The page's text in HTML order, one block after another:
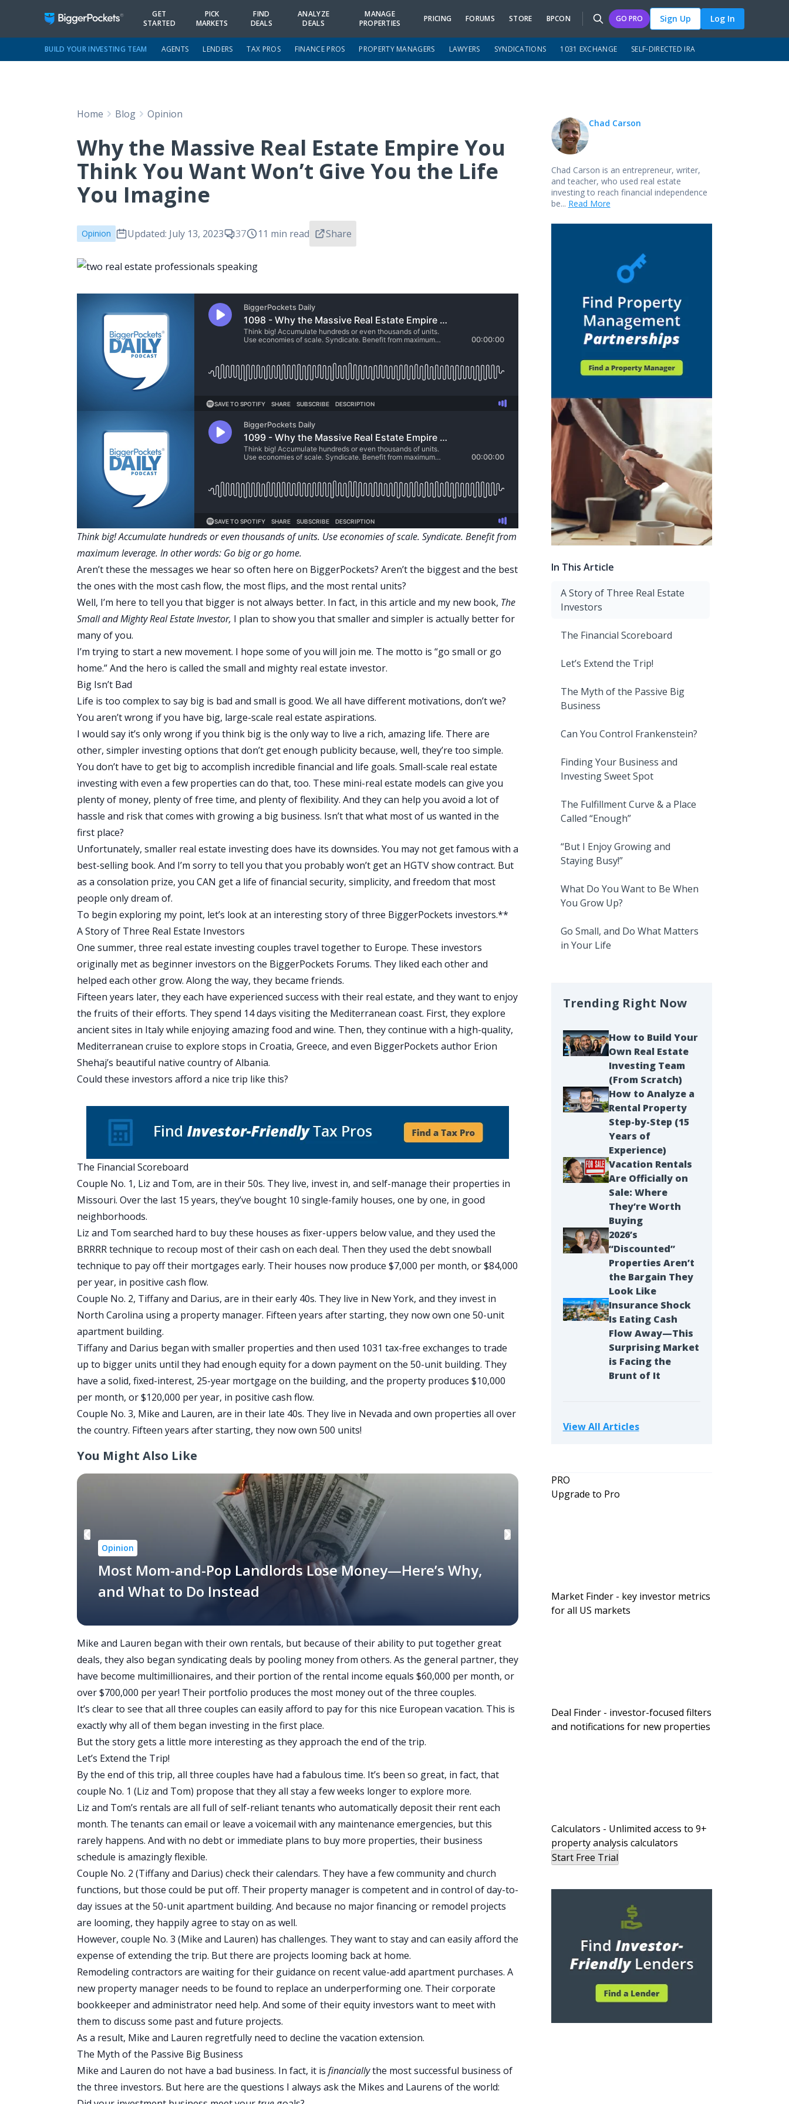
GET
STARTED
PICK
MARKETS
FIND
DEALS
ANALYZE
DEALS
MANAGE
PROPERTIES
PRICING FORUMS STORE BPCON GO PRO Sign Up Log In
BUILD YOUR INVESTING TEAM AGENTS LENDERS TAX PROS FINANCE PROS PROPERTY MANAGERS LAWYERS SYNDICATIONS 1031 EXCHANGE SELF-DIRECTED IRA
Home Blog Opinion
Why the Massive Real Estate Empire You
Think You Want Won’t Give You the Life
You Imagine
Opinion Updated: July 13, 2023 37 11 min read Share
Think big! Accumulate hundreds or even thousands of units. Use economies of scale. Syndicate. Benefit from
maximum leverage. In other words: Go big or go home.
Aren’t these the messages we hear so often here on BiggerPockets? Aren’t the biggest and the best
the ones with the most cash flow, the most flips, and the most rental units?
Well, I’m here to tell you that bigger is not always better. In fact, in this article and my new book, The
Small and Mighty Real Estate Investor, I plan to show you that smaller and simpler is actually better for
many of you.
I’m trying to start a new movement. I hope some of you will join me. The motto is “go small or go
home.” And the hero is called the small and mighty real estate investor.
Big Isn’t Bad
Life is too complex to say big is bad and small is good. We all have different motivations, don’t we?
You aren’t wrong if you have big, large-scale real estate aspirations.
I would say it’s only wrong if you think big is the only way to live a rich, amazing life. There are
other, simpler investing options that don’t get enough publicity because, well, they’re too simple.
You don’t have to get big to accomplish incredible financial and life goals. Small-scale real estate
investing with even a few properties can do that, too. These mini-real estate models can give you
plenty of money, plenty of free time, and plenty of flexibility. And they can help you avoid a lot of
hassle and risk that comes with growing a big business. Isn’t that what most of us wanted in the
first place?
Unfortunately, smaller real estate investing does have its downsides. You may not get famous with a
best-selling book. And I’m sorry to tell you that you probably won’t get an HGTV show contract. But
as a consolation prize, you CAN get a life of financial security, simplicity, and freedom that most
people only dream of.
To begin exploring my point, let’s look at an interesting story of three BiggerPockets investors.**
A Story of Three Real Estate Investors
One summer, three real estate investing couples travel together to Europe. These investors
originally met as beginner investors on the BiggerPockets Forums. They liked each other and
helped each other grow. Along the way, they became friends.
Fifteen years later, they each have experienced success with their real estate, and they want to enjoy
the fruits of their efforts. They spend 14 days visiting the Mediterranean coast. First, they explore
ancient sites in Italy while enjoying amazing food and wine. Then, they continue with a high-quality,
Mediterranean cruise to explore stops in Croatia, Greece, and even BiggerPockets author Erion
Shehaj’s beautiful native country of Albania.
Could these investors afford a nice trip like this?
The Financial Scoreboard
Couple No. 1, Liz and Tom, are in their 50s. They live, invest in, and self-manage their properties in
Missouri. Over the last 15 years, they’ve bought 10 single-family houses, one by one, in good
neighborhoods.
Liz and Tom searched hard to buy these houses as fixer-uppers below value, and they used the
BRRRR technique to recoup most of their cash on each deal. Then they used the debt snowball
technique to pay off their mortgages early. Their houses now produce $7,000 per month, or $84,000
per year, in positive cash flow.
Couple No. 2, Tiffany and Darius, are in their early 40s. They live in New York, and they invest in
North Carolina using a property manager. Fifteen years after starting, they now own one 50-unit
apartment building.
Tiffany and Darius began with smaller properties and then used 1031 tax-free exchanges to trade
up to bigger units until they had enough equity for a down payment on the 50-unit building. They
have a solid, fixed-interest, 25-year mortgage on the building, and the property produces $10,000
per month, or $120,000 per year, in positive cash flow.
Couple No. 3, Mike and Lauren, are in their late 40s. They live in Nevada and own properties all over
the country. Fifteen years after starting, they now own 500 units!
You Might Also Like
Opinion
Most Mom-and-Pop Landlords Lose Money—Here’s Why,
and What to Do Instead
Mike and Lauren began with their own rentals, but because of their ability to put together great
deals, they also began syndicating deals by pooling money from others. As the general partner, they
have become multimillionaires, and their portion of the rental income equals $60,000 per month, or
over $700,000 per year! Their portfolio produces the most money out of the three couples.
It’s clear to see that all three couples can easily afford to pay for this nice European vacation. This is
exactly why all of them began investing in the first place.
But the story gets a little more interesting as they approach the end of the trip.
Let’s Extend the Trip!
By the end of this trip, all three couples have had a fabulous time. It’s been so great, in fact, that
couple No. 1 (Liz and Tom) propose that they all stay a few weeks longer to explore more.
Liz and Tom’s rentals are all full of self-reliant tenants who automatically deposit their rent each
month. The tenants can email or leave a voicemail with any maintenance emergencies, but this
rarely happens. And with no debt or immediate plans to buy more properties, their business
schedule is amazingly flexible.
Couple No. 2 (Tiffany and Darius) check their calendars. They have a few community and church
functions, but those could be put off. Their property manager is competent and in control of day-to-
day issues at the 50-unit apartment building. And because no major financing or remodel projects
are looming, they happily agree to stay on as well.
However, couple No. 3 (Mike and Lauren) has challenges. They want to stay and can easily afford the
expense of extending the trip. But there are projects looming back at home.
Remodeling contractors are waiting for their guidance on recent value-add apartment purchases. A
new property manager needs to be found to replace an underperforming one. Their corporate
bookkeeper and administrator need help. And some of their equity investors want to meet with
them to discuss some past and future projects.
As a result, Mike and Lauren regretfully need to decline the vacation extension.
The Myth of the Passive Big Business
Mike and Lauren do not have a bad business. In fact, it isfinanciallythe most successful business of
the three investors. But here are the questions I always ask the Mikes and Laurens of the world:
Chad Carson
Chad Carson is an entrepreneur, writer,
and teacher, who used real estate
investing to reach financial independence
be... Read More
In This Article
A Story of Three Real Estate
Investors
The Financial Scoreboard
Let’s Extend the Trip!
The Myth of the Passive Big
Business
Can You Control Frankenstein?
Finding Your Business and
Investing Sweet Spot
The Fulfillment Curve & a Place
Called “Enough”
“But I Enjoy Growing and
Staying Busy!”
What Do You Want to Be When
You Grow Up?
Go Small, and Do What Matters
in Your Life
Trending Right Now
How to Build Your
Own Real Estate
Investing Team
(From Scratch)
How to Analyze a
Rental Property
Step-by-Step (15
Years of
Experience)
Vacation Rentals
Are Officially on
Sale: Where
They’re Worth
Buying
2026’s
“Discounted”
Properties Aren’t
the Bargain They
Look Like
Insurance Shock
Is Eating Cash
Flow Away—This
Surprising Market
is Facing the
Brunt of It
View All Articles
PRO
Upgrade to Pro
Market Finder - key investor metrics
for all US markets
Deal Finder - investor-focused filters
and notifications for new properties
Calculators - Unlimited access to 9+
property analysis calculators
Start Free Trial